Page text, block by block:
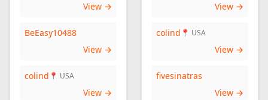
View →
BeEasy10488
View →
colind 📍 USA
View →
View →
colind 📍 USA
View →
fivesinatras
View →